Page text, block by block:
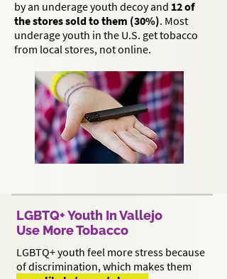
by an underage youth decoy and 12 of
the stores sold to them (30%). Most
underage youth in the U.S. get tobacco
from local stores, not online.
LGBTQ+ Youth In Vallejo
Use More Tobacco
LGBTQ+ youth feel more stress because
of discrimination, which makes them